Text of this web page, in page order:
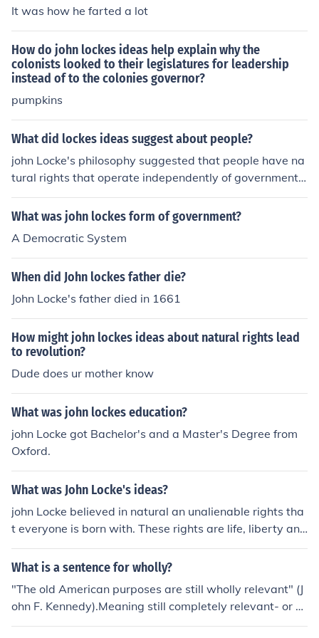
greatly influenced Thomas Jefferson's political outlook, t
ndependence. John Locke and his ideas on education in
fluenced modern history and even school systems toda
y because of his teachings.http://sites.google.com/site/l
hn-lockes-ideas
It was how he farted a lot
How do john lockes ideas help explain why the
colonists looked to their legislatures for leadership
instead of to the colonies governor?
pumpkins
What did lockes ideas suggest about people?
john Locke's philosophy suggested that people have na
tural rights that operate independently of government l
aws or fiats.
What was john lockes form of government?
A Democratic System
When did John lockes father die?
John Locke's father died in 1661
How might john lockes ideas about natural rights lead
to revolution?
Dude does ur mother know
What was john lockes education?
john Locke got Bachelor's and a Master's Degree from
Oxford.
What was John Locke's ideas?
john Locke believed in natural an unalienable rights tha
t everyone is born with. These rights are life, liberty and
the pursuit of happiness.philosopher john lockes main id
eas were to get people natural rights. rights that we ar
the governments job is to protect those rights.
What is a sentence for wholly?
"The old American purposes are still wholly relevant" (J
ohn F. Kennedy).Meaning still completely relevant- or st
ill completely of importance.